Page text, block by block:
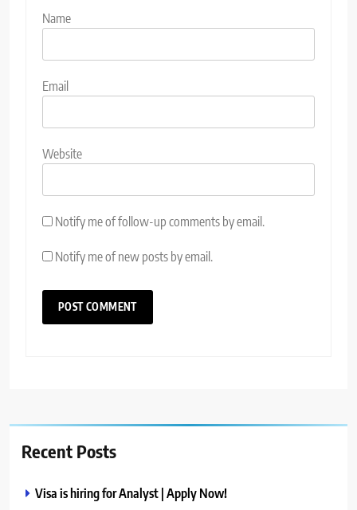
Name
Email
Website
Notify me of follow-up comments by email.
Notify me of new posts by email.
Recent Posts
Visa is hiring for Analyst | Apply Now!